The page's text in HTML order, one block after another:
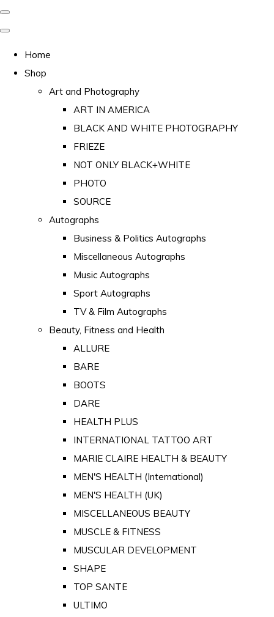
Home
Shop
Art and Photography
ART IN AMERICA
BLACK AND WHITE PHOTOGRAPHY
FRIEZE
NOT ONLY BLACK+WHITE
PHOTO
SOURCE
Autographs
Business & Politics Autographs
Miscellaneous Autographs
Music Autographs
Sport Autographs
TV & Film Autographs
Beauty, Fitness and Health
ALLURE
BARE
BOOTS
DARE
HEALTH PLUS
INTERNATIONAL TATTOO ART
MARIE CLAIRE HEALTH & BEAUTY
MEN'S HEALTH (International)
MEN'S HEALTH (UK)
MISCELLANEOUS BEAUTY
MUSCLE & FITNESS
MUSCULAR DEVELOPMENT
SHAPE
TOP SANTE
ULTIMO